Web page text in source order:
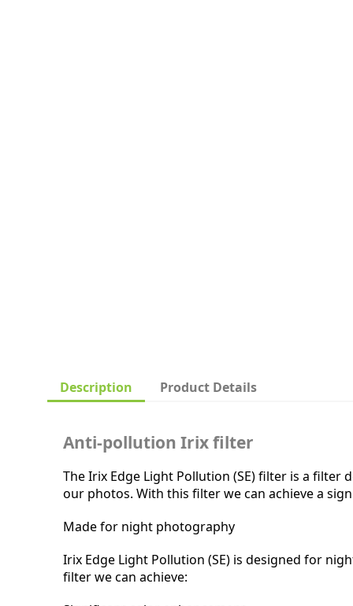
Description Product Details
Anti-pollution Irix filter
The Irix Edge Light Pollution (SE) filter is a
our photos. With this filter we can achieve a
Made for night photography
Irix Edge Light Pollution (SE) is designed for
filter we can achieve: